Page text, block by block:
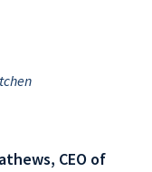
CEO of